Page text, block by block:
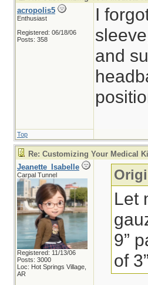
acropolis5
Enthusiast
Registered: 06/18/06
Posts: 358
I
and
Top
Re: Customizing Your Medical
Jeanette_Isabelle
Carpal Tunnel
Registered: 11/13/06
Posts: 3000
Loc: Hot Springs Village,
AR
Let
9”
of